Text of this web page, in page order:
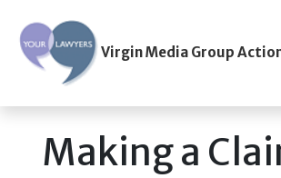
Virgin Media Group
Making a